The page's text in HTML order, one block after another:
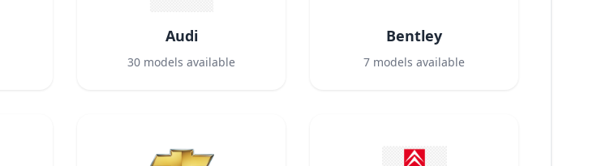
Audi
30 models available
Bentley
7 models available